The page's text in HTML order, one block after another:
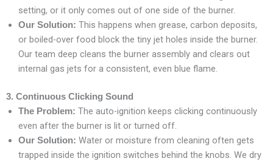
setting, or it only comes out of one side of the burner.
Our Solution: This happens when grease, carbon deposits,
or boiled-over food block the tiny jet holes inside the burner.
Our team deep cleans the burner assembly and clears out
internal gas jets for a consistent, even blue flame.
3. Continuous Clicking Sound
The Problem: The auto-ignition keeps clicking continuously
even after the burner is lit or turned off.
Our Solution: Water or moisture from cleaning often gets
trapped inside the ignition switches behind the knobs. We dry